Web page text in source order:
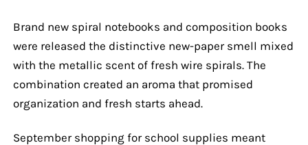
Brand new spiral notebooks and composition books
were released the distinctive new-paper smell mixed
with the metallic scent of fresh wire spirals. The
combination created an aroma that promised
organization and fresh starts ahead.
September shopping for school supplies meant